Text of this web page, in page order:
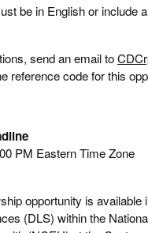
be in English or include
send an email to
reference code for this
PM Eastern Time Zone
opportunity is available
(DLS) within the